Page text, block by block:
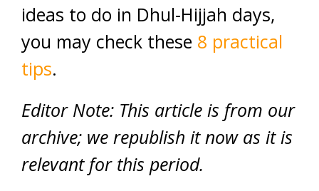
ideas to do in Dhul-Hijjah days,
you may check these 8 practical
tips.
Editor Note: This article is from our
archive; we republish it now as it is
relevant for this period.